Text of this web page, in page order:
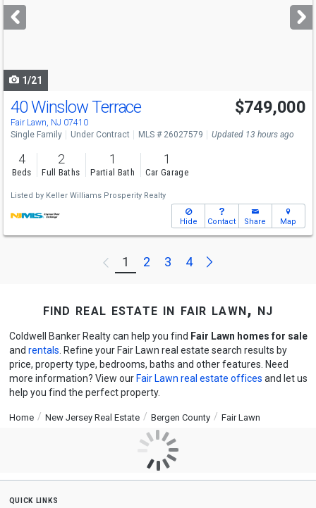
next
buttons
1/21
40 Winslow Terrace
Fair Lawn, NJ 07410
$749,000
Single Family Under Contract MLS # 26027579 Updated 13 hours ago
4
Beds
2
Full Baths
1
Partial Bath
1
Car Garage
Listed by Keller Williams Prosperity Realty
Hide Contact Share Map
Previous
1 2 3 4 Next
find real estate in fair lawn, nj
Coldwell Banker Realty can help you find Fair Lawn homes for sale
and rentals . Refine your Fair Lawn real estate search results by
price, property type, bedrooms, baths and other features. Need
more information? View our Fair Lawn real estate offices and let us
help you find the perfect property.
Home New Jersey Real Estate Bergen County Fair Lawn
quick links